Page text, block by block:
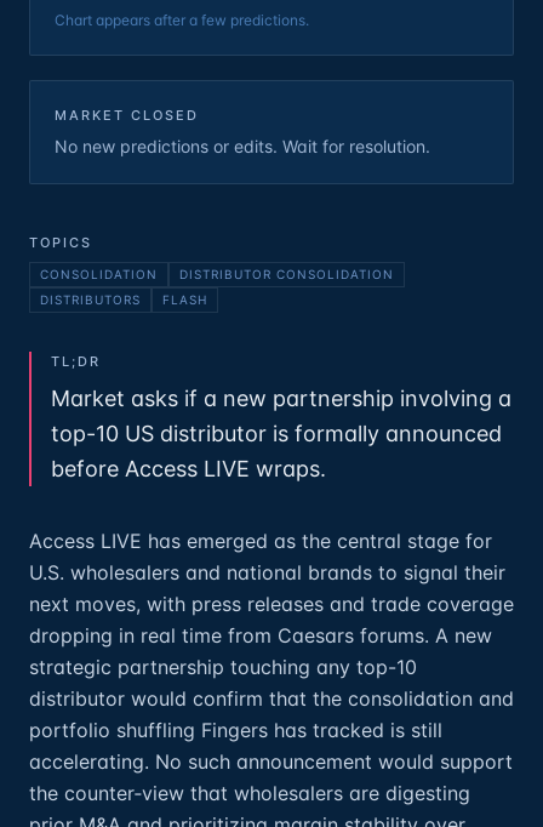
Chart appears after a few predictions.
MARKET CLOSED
No new predictions or edits. Wait for resolution.
TOPICS
CONSOLIDATION
DISTRIBUTOR CONSOLIDATION
DISTRIBUTORS
FLASH
TL;DR
Market asks if a new partnership involving a
top-10 US distributor is formally announced
before Access LIVE wraps.
Access LIVE has emerged as the central stage for
U.S. wholesalers and national brands to signal their
next moves, with press releases and trade coverage
dropping in real time from Caesars forums. A new
strategic partnership touching any top-10
distributor would confirm that the consolidation and
portfolio shuffling Fingers has tracked is still
accelerating. No such announcement would support
the counter‑view that wholesalers are digesting